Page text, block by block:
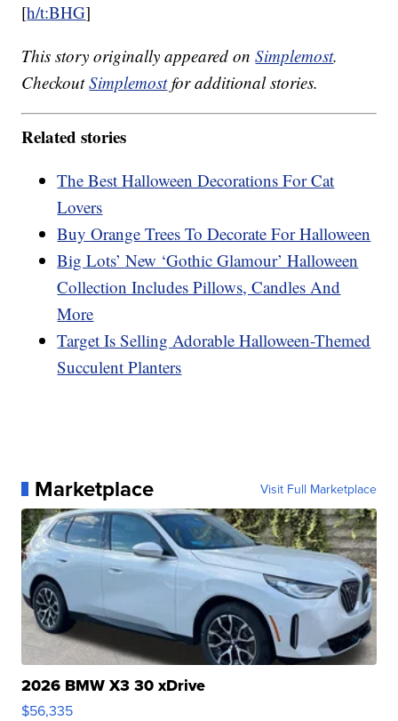
[h/t:BHG]
This story originally appeared onSimplemost.
CheckoutSimplemostfor additional stories.
Related stories
The Best Halloween Decorations For Cat
Lovers
Buy Orange Trees To Decorate For Halloween
Big Lots’ New ‘Gothic Glamour’ Halloween
Collection Includes Pillows, Candles And
More
Target Is Selling Adorable Halloween-Themed
Succulent Planters
Marketplace Visit Full Marketplace
2026 BMW X3 30 xDrive
$56,335